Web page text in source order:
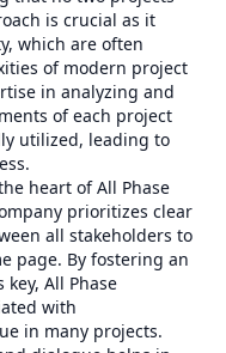
is crucial as it
which are often
of modern project
in analyzing and
of each project
utilized, leading to
heart of All Phase
prioritizes clear
all stakeholders to
page. By fostering an
All Phase
with
in many projects.